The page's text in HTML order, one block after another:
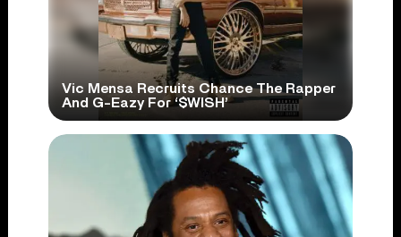
Vic Mensa Recruits Chance The Rapper
And G-Eazy For ‘$WISH’